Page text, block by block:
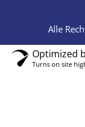
Alle
Optimized
Turns on site